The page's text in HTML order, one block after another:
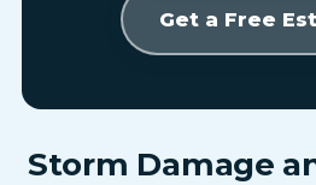
Get a Free
Storm Damage